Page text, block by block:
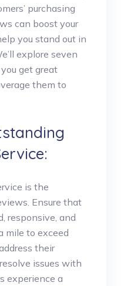
purchasing
can boost your
you stand out in
explore seven
get great
them to
is the
Ensure that
responsive, and
mile to exceed
their
issues with
experience a